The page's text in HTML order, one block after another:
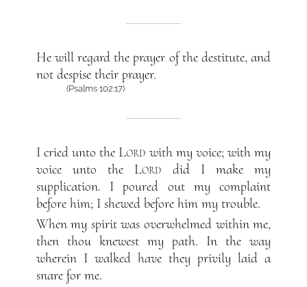
He will regard the prayer of the destitute, and
not despise their prayer.
(Psalms 102:17)
I cried unto the Lord with my voice; with my
voice unto the Lord did I make my
supplication. I poured out my complaint
before him; I shewed before him my trouble.
When my spirit was overwhelmed within me,
then thou knewest my path. In the way
wherein I walked have they privily laid a
snare for me.